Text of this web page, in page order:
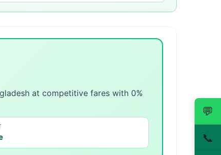
at competitive fares with 0%
💬
📞